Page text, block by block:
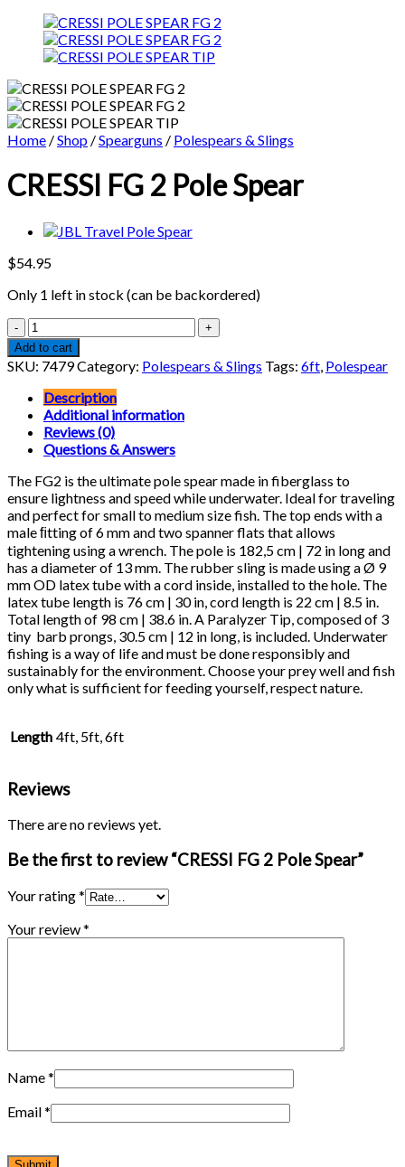
Home /Shop /Spearguns / Polespears & Slings
CRESSI FG 2 Pole Spear
$54.95
Only 1 left in stock (can be backordered)
CRESSI
FG
2
Pole
Spear
quantity
Add to cart
SKU: 7479Category: Polespears & Slings Tags: 6ft, Polespear
Description
Additional information
Reviews (0)
Questions & Answers
The FG2 is the ultimate pole spear made in fiberglass to
ensure lightness and speed while underwater. Ideal for traveling
and perfect for small to medium size fish. The top ends with a
male ﬁtting of 6 mm and two spanner flats that allows
tightening using a wrench. The pole is 182,5 cm | 72 in long and
has a diameter of 13 mm. The rubber sling is made using a Ø 9
mm OD latex tube with a cord inside, installed to the hole. The
latex tube length is 76 cm | 30 in, cord length is 22 cm | 8.5 in.
Total length of 98 cm | 38.6 in. A Paralyzer Tip, composed of 3
tiny barb prongs, 30.5 cm | 12 in long, is included. Underwater
fishing is a way of life and must be done responsibly and
sustainably for the environment. Choose your prey well and fish
only what is sufficient for feeding yourself, respect nature.
Length 4ft, 5ft, 6ft
Reviews
There are no reviews yet.
Be the first to review “CRESSI FG 2 Pole Spear”
Your rating*
Your review*
Name*
Email*